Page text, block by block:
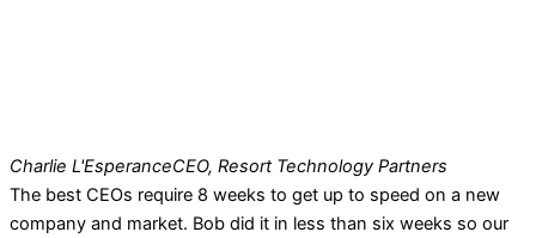
Charlie L'EsperanceCEO, Resort Technology Partners
The best CEOs require 8 weeks to get up to speed on a new
company and market. Bob did it in less than six weeks so our